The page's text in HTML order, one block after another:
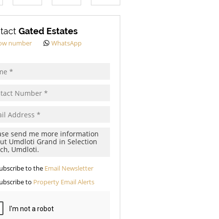
Gated Estates
number WhatsApp
to the Email Newsletter
to Property Email Alerts